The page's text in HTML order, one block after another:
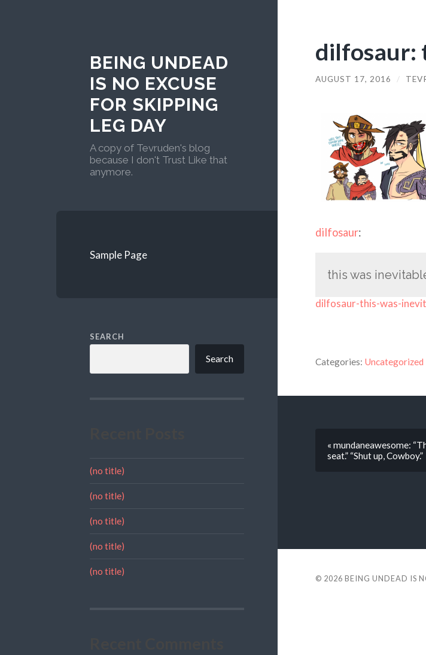
BEING UNDEAD
IS NO EXCUSE
FOR SKIPPING
LEG DAY
A copy of Tevruden's blog
because I don't Trust Like that
anymore.
Sample Page
SEARCH
Search
(no title)
(no title)
(no title)
(no title)
(no title)
dilfosaur:
AUGUST 17, 2016 /
dilfosaur:
this was
dilfosaur-this-was-
Categories: Uncategorized
« mundaneawesome:
seat.” “Shut up, Cowboy.”
© 2026 BEING UNDEAD IS